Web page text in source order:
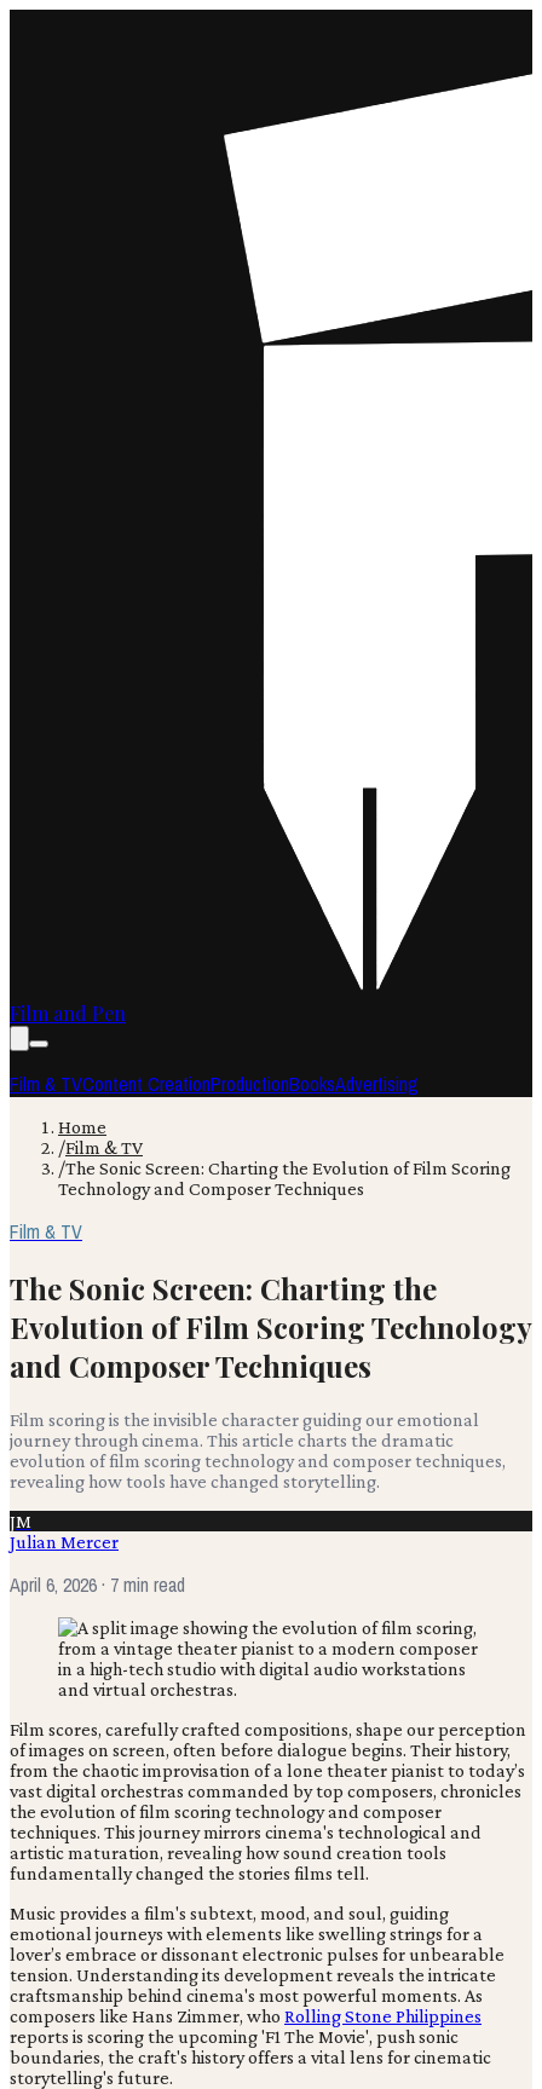
Film and Pen
Film & TVContent CreationProductionBooksAdvertising
Home
/Film & TV
/The Sonic Screen: Charting the Evolution of Film Scoring
Technology and Composer Techniques
Film & TV
The Sonic Screen: Charting the
Evolution of Film Scoring Technology
and Composer Techniques
Film scoring is the invisible character guiding our emotional
journey through cinema. This article charts the dramatic
evolution of film scoring technology and composer techniques,
revealing how tools have changed storytelling.
JM
Julian Mercer
April 6, 2026· 7 min read
Film scores, carefully crafted compositions, shape our perception
of images on screen, often before dialogue begins. Their history,
from the chaotic improvisation of a lone theater pianist to today’s
vast digital orchestras commanded by top composers, chronicles
the evolution of film scoring technology and composer
techniques. This journey mirrors cinema's technological and
artistic maturation, revealing how sound creation tools
fundamentally changed the stories films tell.
Music provides a film's subtext, mood, and soul, guiding
emotional journeys with elements like swelling strings for a
lover’s embrace or dissonant electronic pulses for unbearable
tension. Understanding its development reveals the intricate
craftsmanship behind cinema's most powerful moments. As
composers like Hans Zimmer, who Rolling Stone Philippines
reports is scoring the upcoming 'F1 The Movie', push sonic
boundaries, the craft's history offers a vital lens for cinematic
storytelling's future.